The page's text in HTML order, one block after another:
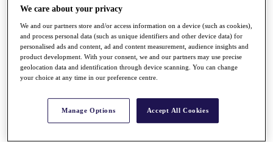
Players
Stats
Q School
Destinations
Full Schedule
We care about your privacy
We and our partners store and/or access information on a device (such as cookies),
and process personal data (such as unique identifiers and other device data) for
personalised ads and content, ad and content measurement, audience insights and
product development. With your consent, we and our partners may use precise
geolocation data and identification through device scanning. You can change
your choice at any time in our preference centre.
Manage Options Accept All Cookies